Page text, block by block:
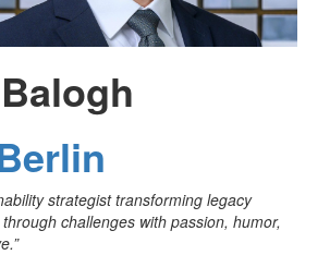
strategist transforming legacy
challenges with passion, humor,